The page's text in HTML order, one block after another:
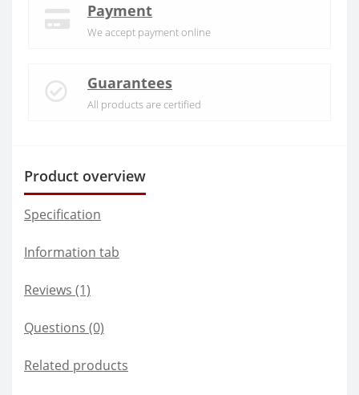
Payment
We accept payment online
Guarantees
All products are certified
Product overview
Specification
Information tab
Reviews (1)
Questions (0)
Related products